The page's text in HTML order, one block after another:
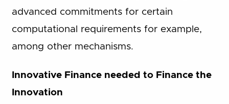
advanced commitments for certain
computational requirements for example,
among other mechanisms.
Innovative Finance needed to Finance the
Innovation